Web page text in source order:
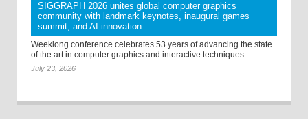
SIGGRAPH 2026 unites global computer graphics
community with landmark keynotes, inaugural games
summit, and AI innovation
Weeklong conference celebrates 53 years of advancing the state
of the art in computer graphics and interactive techniques.
July 23, 2026